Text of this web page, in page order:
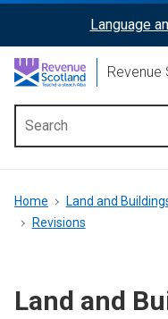
content
ReciteMe
Activation
Language
Revenue
menu
Breadcrumb
Home
Land and
Revisions
Land and